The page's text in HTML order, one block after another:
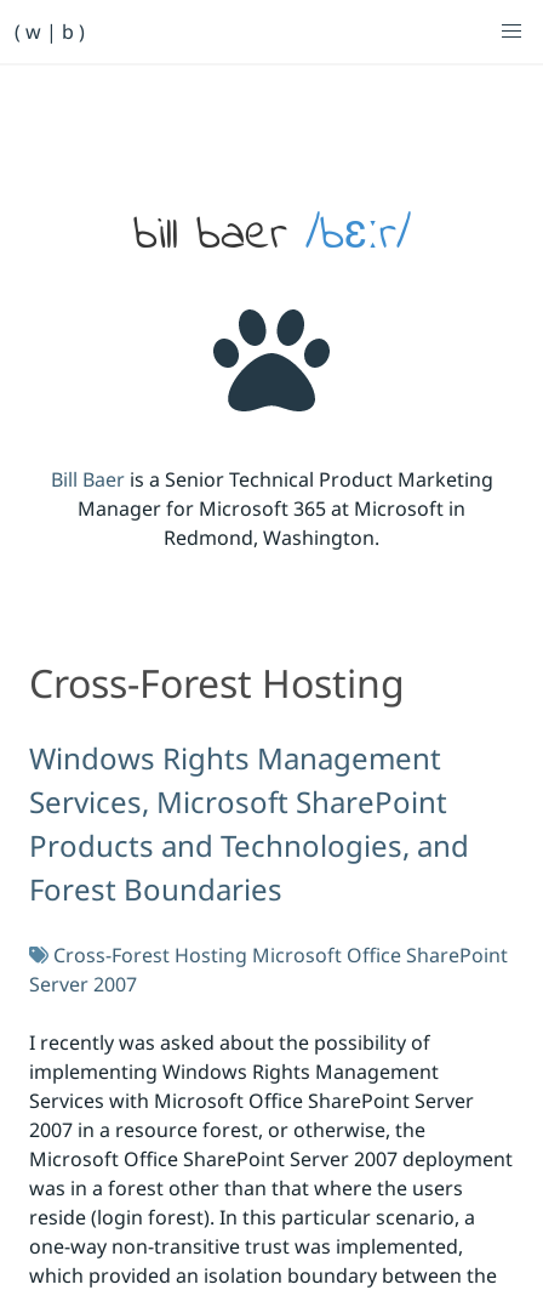
( w | b )
bill baer /bɛːr/
Bill Baeris a Senior Technical Product Marketing
Manager for Microsoft 365 at Microsoft in
Redmond, Washington.
Cross-Forest Hosting
Cross-Forest Hosting
Windows Rights Management
Services, Microsoft SharePoint
Products and Technologies, and
Forest Boundaries
Cross-Forest Hosting Microsoft Office SharePoint
Server 2007
I recently was asked about the possibility of
implementing Windows Rights Management
Services with Microsoft Office SharePoint Server
2007 in a resource forest, or otherwise, the
Microsoft Office SharePoint Server 2007 deployment
was in a forest other than that where the users
reside (login forest). In this particular scenario, a
one-way non-transitive trust was implemented,
which provided an isolation boundary between the